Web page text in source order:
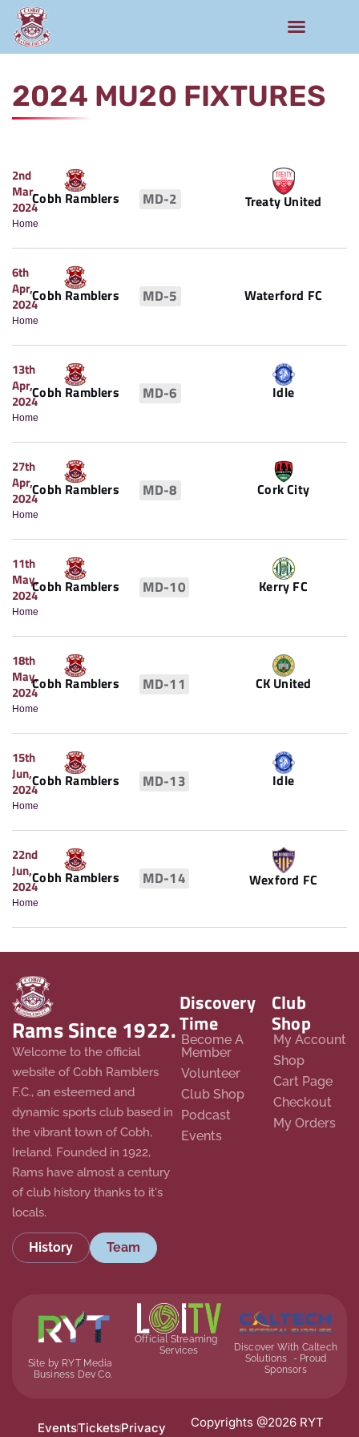
2024 MU20 FIXTURES
2nd
Mar,
2024
Home
Cobh Ramblers MD-2 Treaty United
6th
Apr,
2024
Home
Cobh Ramblers MD-5 Waterford FC
13th
Apr,
2024
Home
Cobh Ramblers MD-6 Idle
27th
Apr,
2024
Home
Cobh Ramblers MD-8 Cork City
11th
May,
2024
Home
Cobh Ramblers MD-10 Kerry FC
18th
May,
2024
Home
Cobh Ramblers MD-11 CK United
15th
Jun,
2024
Home
Cobh Ramblers MD-13 Idle
22nd
Jun,
2024
Home
Cobh Ramblers MD-14 Wexford FC
Rams Since 1922.
Welcome to the official
website of Cobh Ramblers
F.C., an esteemed and
dynamic sports club based in
the vibrant town of Cobh,
Ireland. Founded in 1922,
Rams have almost a century
of club history thanks to it's
locals.
History Team
Discovery
Time
Become A
Member
Volunteer
Club Shop
Podcast
Events
Club
Shop
My Account
Shop
Cart Page
Checkout
My Orders
Site by RYT Media
Business Dev Co.
Official Streaming
Services
Discover With Caltech
Solutions - Proud
Sponsors
EventsTicketsPrivacy Copyrights @2026 RYT